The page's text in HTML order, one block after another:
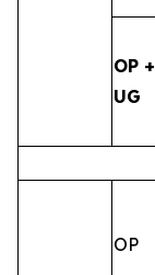
OP +
UG
OP